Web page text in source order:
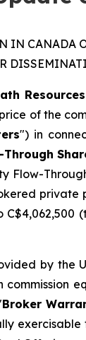
CANADA
of the
") in
Flow-
by
Broker